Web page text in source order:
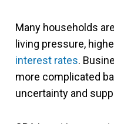
Many households
living pressure,
interest rates.
more complicated
uncertainty and